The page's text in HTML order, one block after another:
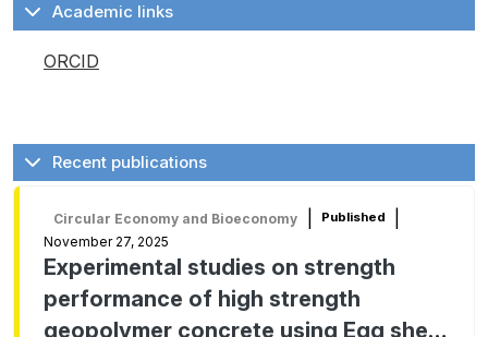
Academic links
ORCID
Recent publications
Circular Economy and Bioeconomy Published
November 27, 2025
Experimental studies on strength
performance of high strength
geopolymer concrete using Egg shell